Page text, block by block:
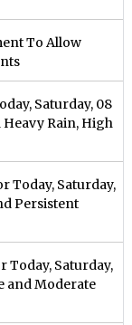
To Allow
Saturday, 08
Rain, High
Today, Saturday,
Persistent
Today, Saturday,
and Moderate